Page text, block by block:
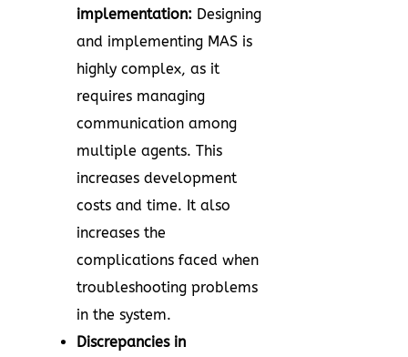
implementation: Designing
and implementing MAS is
highly complex, as it
requires managing
communication among
multiple agents. This
increases development
costs and time. It also
increases the
complications faced when
troubleshooting problems
in the system.
Discrepancies in